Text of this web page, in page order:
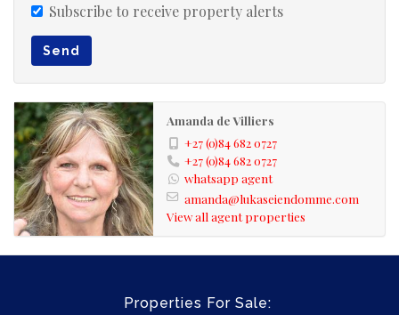
Subscribe to receive property alerts
Send
Amanda de Villiers
+27 (0)84 682 0727
+27 (0)84 682 0727
whatsapp agent
amanda@lukaseiendomme.com
View all agent properties
Properties For Sale: